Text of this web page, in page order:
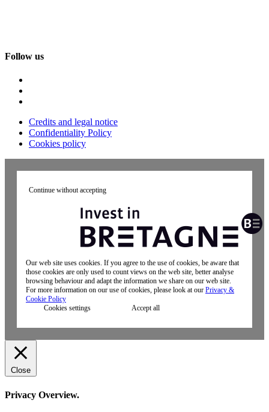
Follow us
Credits and legal notice
Confidentiality Policy
Cookies policy
Continue without accepting
Our web site uses cookies. If you agree to the use of cookies, be aware that
those cookies are only used to count views on the web site, better analyse
browsing behaviour and adapt the information we share on our web site.
For more information on our use of cookies, please look at our Privacy &
Cookie Policy
Cookies settings
Accept all
Close
Privacy Overview.